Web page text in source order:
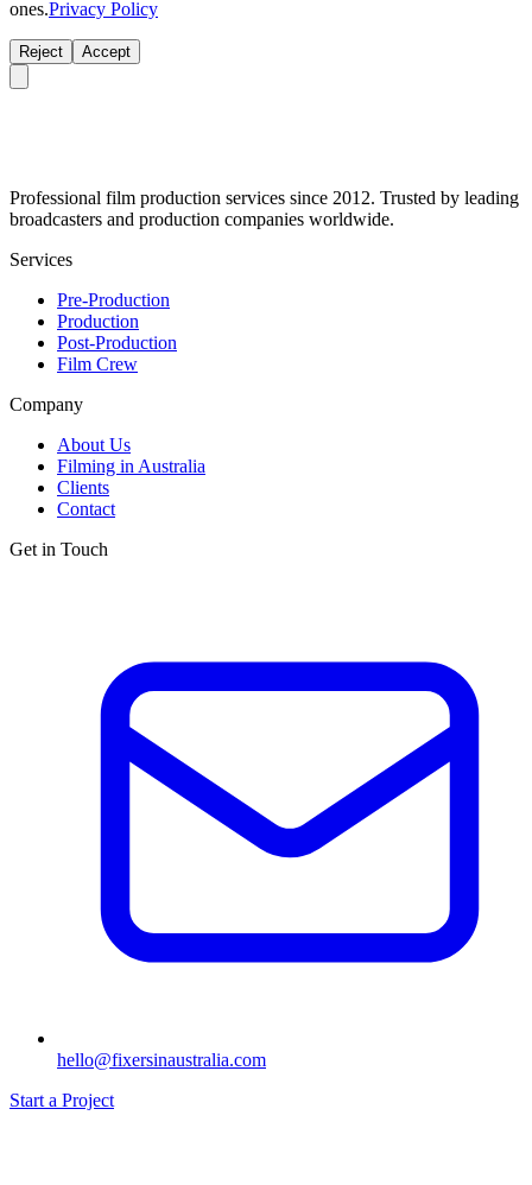
ones.Privacy Policy
Reject Accept
Professional film production services since 2012. Trusted by leading
broadcasters and production companies worldwide.
Services
Pre-Production
Production
Post-Production
Film Crew
Company
About Us
Filming in Australia
Clients
Contact
Get in Touch
hello@fixersinaustralia.com
Start a Project